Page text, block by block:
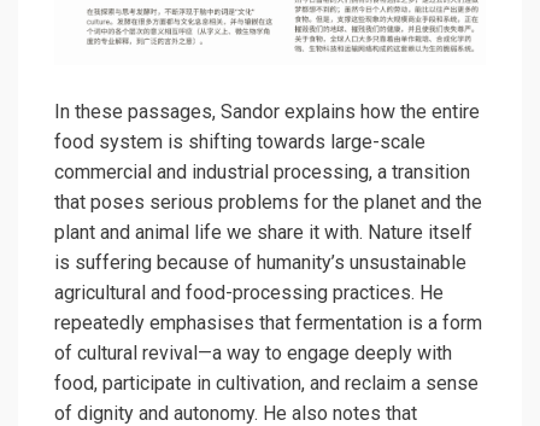
In these passages, Sandor explains how the entire
food system is shifting towards large-scale
commercial and industrial processing, a transition
that poses serious problems for the planet and the
plant and animal life we share it with. Nature itself
is suffering because of humanity’s unsustainable
agricultural and food-processing practices. He
repeatedly emphasises that fermentation is a form
of cultural revival—a way to engage deeply with
food, participate in cultivation, and reclaim a sense
of dignity and autonomy. He also notes that